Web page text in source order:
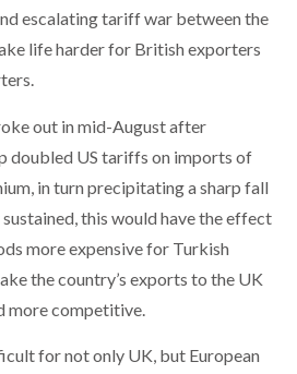
LAUNCHES MESH: AI HR TEAMMATES
BEHIND EVERY GREAT MACHINE IS
THE SOLUTION TO CAN SUPPLY…
GSE BRINGS EXPANDING SERVICE TO
escalating tariff war between the
life harder for British exporters
out in mid-August after
doubled US tariffs on imports of
in turn precipitating a sharp fall
this would have the effect
more expensive for Turkish
the country’s exports to the UK
more competitive.
for not only UK, but European